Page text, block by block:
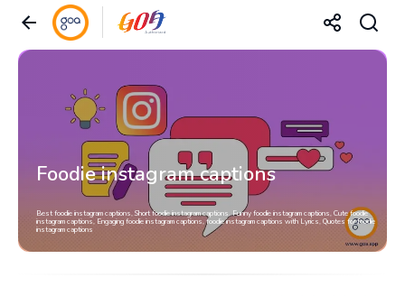
Foodie instagram captions
Best foodie instagram captions, Short foodie instagram captions, Funny foodie instagram captions, Cute foodie
instagram captions, Engaging foodie instagram captions, foodie instagram captions with Lyrics, Quotes for foodie
instagram captions